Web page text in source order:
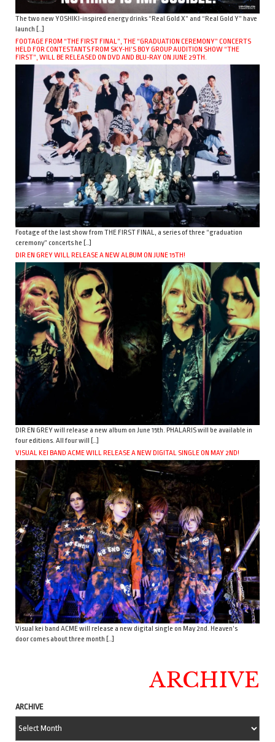
The two new YOSHIKI-inspired energy drinks “Real Gold X” and “Real Gold Y” have
launch […]
FOOTAGE FROM “THE FIRST FINAL”, THE “GRADUATION CEREMONY” CONCERTS
HELD FOR CONTESTANTS FROM SKY-HI’S BOY GROUP AUDITION SHOW “THE
FIRST”, WILL BE RELEASED ON DVD AND BLU-RAY ON JUNE 29TH.
Footage of the last show from THE FIRST FINAL, a series of three “graduation
ceremony” concerts he […]
DIR EN GREY WILL RELEASE A NEW ALBUM ON JUNE 15TH!
DIR EN GREY will release a new album on June 15th. PHALARIS will be available in
four editions. All four will […]
VISUAL KEI BAND ACME WILL RELEASE A NEW DIGITAL SINGLE ON MAY 2ND!
Visual kei band ACME will release a new digital single on May 2nd. Heaven’s
door comes about three month […]
ARCHIVE
ARCHIVE